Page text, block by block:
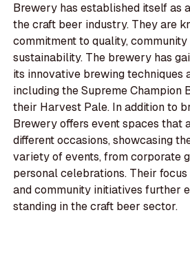
Brewery has established itself as
the craft beer industry. They are
commitment to quality, community
sustainability. The brewery has
its innovative brewing techniques
including the Supreme Champion
their Harvest Pale. In addition to
Brewery offers event spaces that
different occasions, showcasing
variety of events, from corporate
personal celebrations. Their
and community initiatives further
standing in the craft beer sector.